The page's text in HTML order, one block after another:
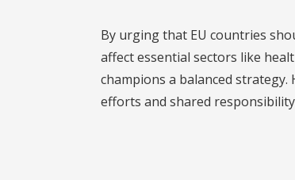
By urging that EU countries
affect essential sectors like
champions a balanced
efforts and shared